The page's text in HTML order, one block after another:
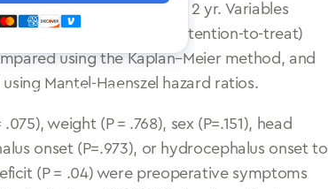
Minimum follow-up was 2 yr. Variables
were compared (intention-to-treat)
using the Kaplan–Meier method, and
Mantel-Haenszel hazard ratios.
weight (P = .768), sex (P=.151), head
onset (P=.973), or hydrocephalus onset to
(P = .04) were preoperative symptoms